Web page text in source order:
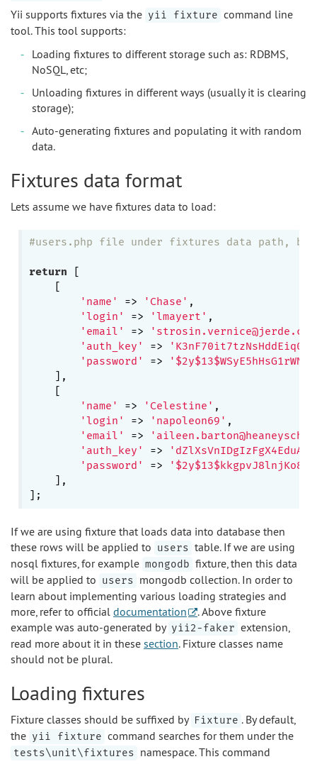
Yii supports fixtures via the yii fixture command line
tool. This tool supports:
Loading fixtures to different storage such as: RDBMS,
NoSQL, etc;
Unloading fixtures in different ways (usually it is clearing
storage);
Auto-generating fixtures and populating it with random
data.
Fixtures data format
Lets assume we have fixtures data to load:
#users.php file under fixtures data path,
return [
    [
'name'
=> 'Chase' ,
'login'
=> 'lmayert' ,
'email'
=>
'auth_key'
=>
'password'
=>
    ],
    [
'name'
=> 'Celestine' ,
'login'
=> 'napoleon69' ,
'email'
=>
'auth_key'
=>
'password'
=>
    ],
If we are using fixture that loads data into database then
these rows will be applied to users table. If we are using
nosql fixtures, for example mongodb fixture, then this data
will be applied to users mongodb collection. In order to
learn about implementing various loading strategies and
more, refer to official documentation
. Above fixture
example was auto-generated by yii2-faker extension,
read more about it in these section. Fixture classes name
should not be plural.
Loading fixtures
Fixture classes should be suffixed by Fixture . By default,
the yii fixture command searches for them under the
tests\unit\fixtures namespace. This command